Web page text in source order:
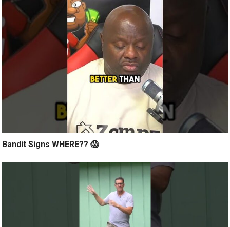
Bandit Signs WHERE?? 😱